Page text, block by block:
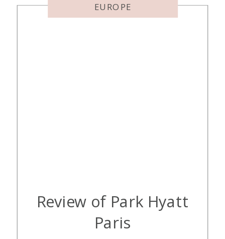
Review of Park Hyatt
Paris
EUROPE